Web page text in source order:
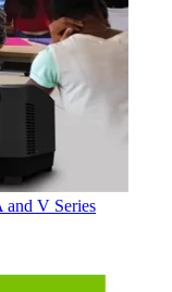
and V Series